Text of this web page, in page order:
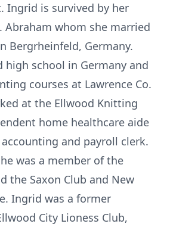
Ingrid is survived by her
Abraham whom she married
Bergrheinfeld, Germany.
school in Germany and
courses at Lawrence Co.
at the Ellwood Knitting
home healthcare aide
and payroll clerk.
was a member of the
the Saxon Club and New
Ingrid was a former
City Lioness Club,